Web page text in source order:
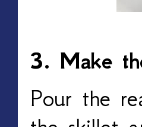
3. Make
Pour the